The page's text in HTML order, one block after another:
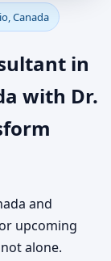
Canada
in
with Dr.
and
upcoming
alone.